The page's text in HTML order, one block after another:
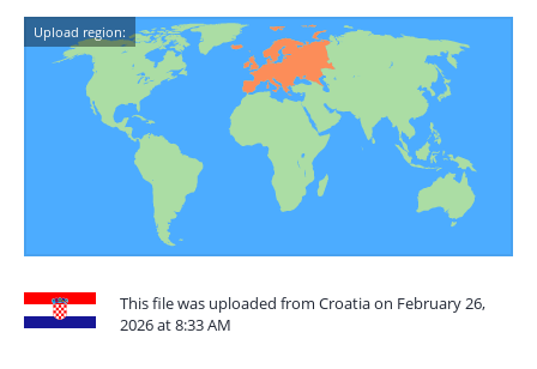
Upload region:
This file was uploaded from Croatia on February 26,
2026 at 8:33 AM